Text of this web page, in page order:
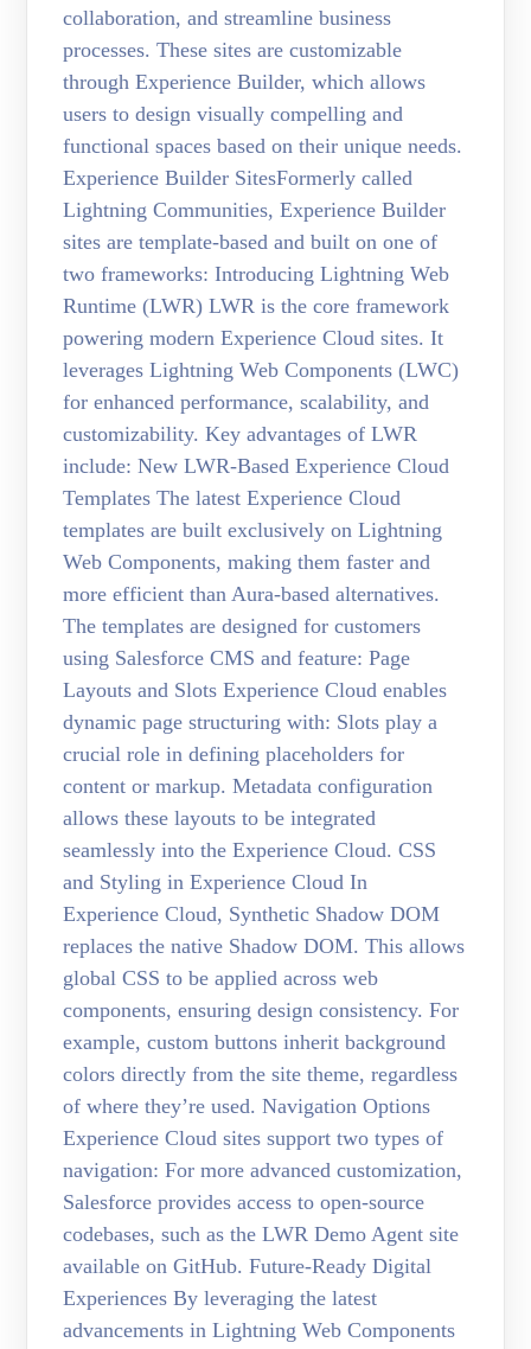
collaboration, and streamline business
processes. These sites are customizable
through Experience Builder, which allows
users to design visually compelling and
functional spaces based on their unique needs.
Experience Builder SitesFormerly called
Lightning Communities, Experience Builder
sites are template-based and built on one of
two frameworks: Introducing Lightning Web
Runtime (LWR) LWR is the core framework
powering modern Experience Cloud sites. It
leverages Lightning Web Components (LWC)
for enhanced performance, scalability, and
customizability. Key advantages of LWR
include: New LWR-Based Experience Cloud
Templates The latest Experience Cloud
templates are built exclusively on Lightning
Web Components, making them faster and
more efficient than Aura-based alternatives.
The templates are designed for customers
using Salesforce CMS and feature: Page
Layouts and Slots Experience Cloud enables
dynamic page structuring with: Slots play a
crucial role in defining placeholders for
content or markup. Metadata configuration
allows these layouts to be integrated
seamlessly into the Experience Cloud. CSS
and Styling in Experience Cloud In
Experience Cloud, Synthetic Shadow DOM
replaces the native Shadow DOM. This allows
global CSS to be applied across web
components, ensuring design consistency. For
example, custom buttons inherit background
colors directly from the site theme, regardless
of where they’re used. Navigation Options
Experience Cloud sites support two types of
navigation: For more advanced customization,
Salesforce provides access to open-source
codebases, such as the LWR Demo Agent site
available on GitHub. Future-Ready Digital
Experiences By leveraging the latest
advancements in Lightning Web Components